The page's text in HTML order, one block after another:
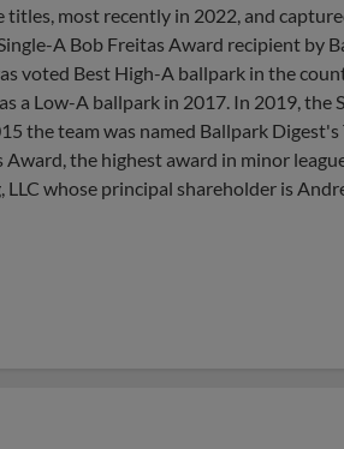
titles, most recently in 2022, and
A Bob Freitas Award recipient by
voted Best High-A ballpark in the
a Low-A ballpark in 2017. In 2019,
the team was named Ballpark
Award, the highest award in minor
whose principal shareholder is